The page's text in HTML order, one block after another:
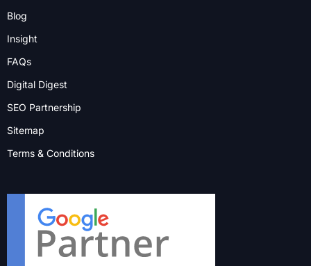
Blog
Insight
FAQs
Digital Digest
SEO Partnership
Sitemap
Terms & Conditions